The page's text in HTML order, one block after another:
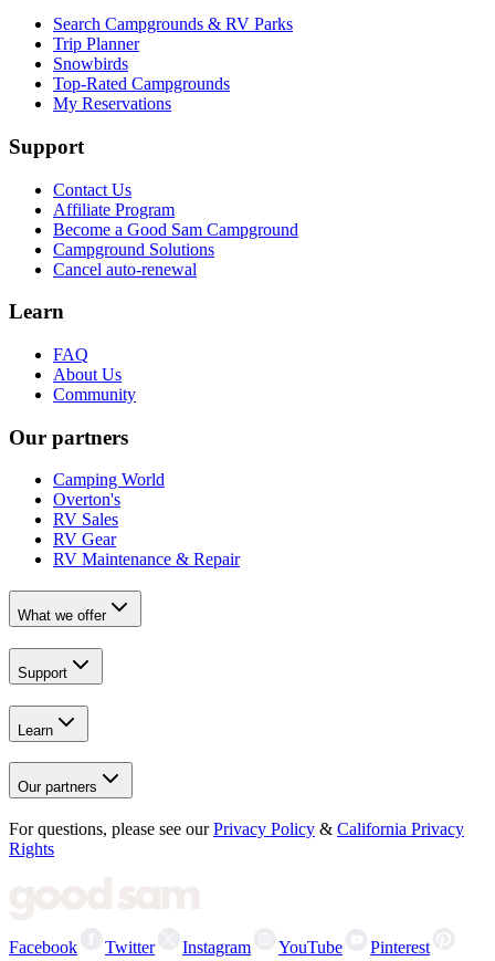
Search Campgrounds & RV Parks
Trip Planner
Snowbirds
Top-Rated Campgrounds
My Reservations
Support
Contact Us
Affiliate Program
Become a Good Sam Campground
Campground Solutions
Cancel auto-renewal
Learn
FAQ
About Us
Community
Our partners
Camping World
Overton's
RV Sales
RV Gear
RV Maintenance & Repair
What we offer
Support
Learn
Our partners
For questions, please see our Privacy Policy & California Privacy
Rights
Facebook Twitter Instagram YouTube Pinterest